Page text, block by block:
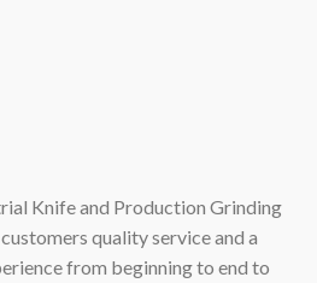
Knife and Production Grinding
quality service and a
from beginning to end to